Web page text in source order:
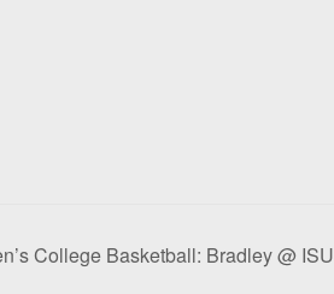
College Basketball: Bradley @ ISU